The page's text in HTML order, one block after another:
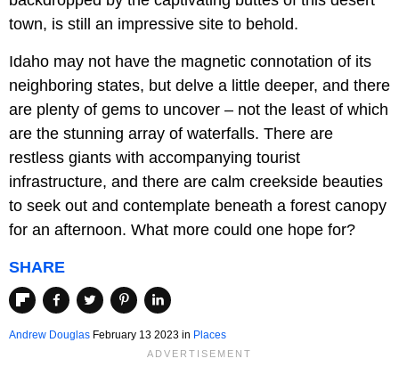
town, is still an impressive site to behold.
Idaho may not have the magnetic connotation of its
neighboring states, but delve a little deeper, and there
are plenty of gems to uncover – not the least of which
are the stunning array of waterfalls. There are
restless giants with accompanying tourist
infrastructure, and there are calm creekside beauties
to seek out and contemplate beneath a forest canopy
for an afternoon. What more could one hope for?
SHARE
Andrew Douglas February 13 2023 in Places